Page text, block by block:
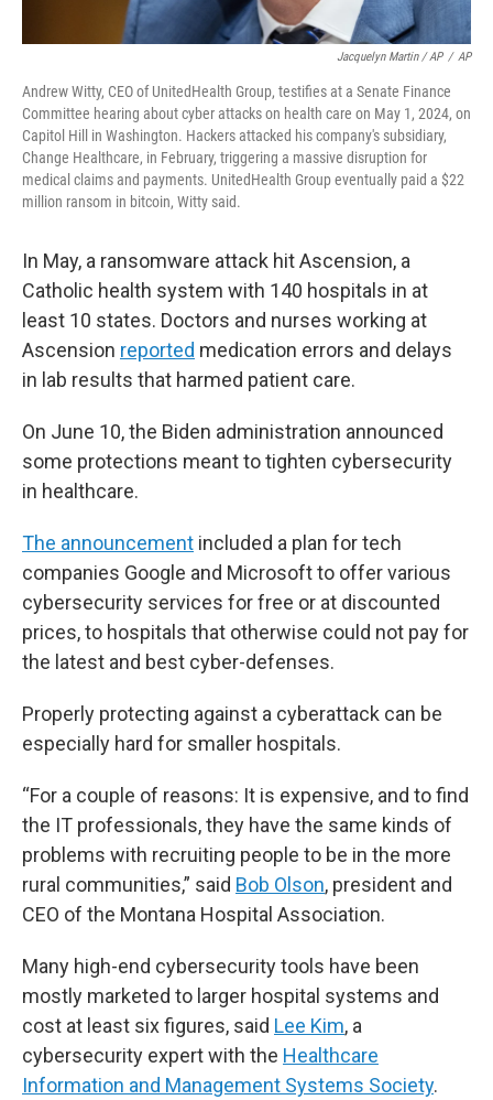
Jacquelyn Martin / AP / AP
Andrew Witty, CEO of UnitedHealth Group, testifies at a Senate Finance
Committee hearing about cyber attacks on health care on May 1, 2024, on
Capitol Hill in Washington. Hackers attacked his company's subsidiary,
Change Healthcare, in February, triggering a massive disruption for
medical claims and payments. UnitedHealth Group eventually paid a $22
million ransom in bitcoin, Witty said.
In May, a ransomware attack hit Ascension, a
Catholic health system with 140 hospitals in at
least 10 states. Doctors and nurses working at
Ascension reported medication errors and delays
in lab results that harmed patient care.
On June 10, the Biden administration announced
some protections meant to tighten cybersecurity
in healthcare.
The announcement included a plan for tech
companies Google and Microsoft to offer various
cybersecurity services for free or at discounted
prices, to hospitals that otherwise could not pay for
the latest and best cyber-defenses.
Properly protecting against a cyberattack can be
especially hard for smaller hospitals.
“For a couple of reasons: It is expensive, and to find
the IT professionals, they have the same kinds of
problems with recruiting people to be in the more
rural communities,” said Bob Olson, president and
CEO of the Montana Hospital Association.
Many high-end cybersecurity tools have been
mostly marketed to larger hospital systems and
cost at least six figures, said Lee Kim, a
cybersecurity expert with the Healthcare
Information and Management Systems Society.